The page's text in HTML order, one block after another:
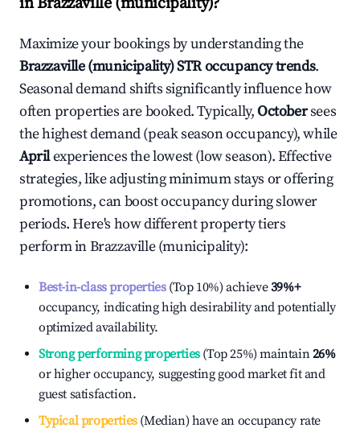
Maximize your bookings by understanding the
Brazzaville (municipality)STR occupancy trends.
Seasonal demand shifts significantly influence how
often properties are booked. Typically,Octobersees
the highest demand (peak season occupancy), while
Aprilexperiences the lowest (low season). Effective
strategies, like adjusting minimum stays or offering
promotions, can boost occupancy during slower
periods. Here's how different property tiers
perform inBrazzaville (municipality):
Best-in-class properties(Top 10%) achieve39%+
occupancy, indicating high desirability and potentially
optimized availability.
Strong performing properties(Top 25%) maintain26%
or higher occupancy, suggesting good market fit and
guest satisfaction.
Typical properties(Median) have an occupancy rate